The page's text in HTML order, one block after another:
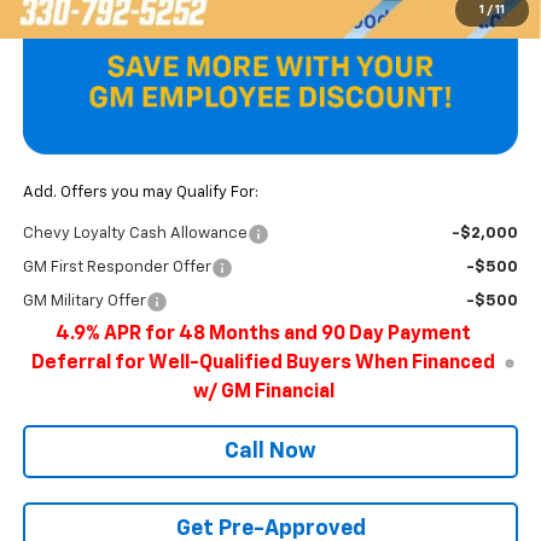
1 / 11
Add. Offers you may Qualify For:
Chevy Loyalty Cash Allowance -$2,000
GM First Responder Offer -$500
GM Military Offer -$500
4.9% APR for 48 Months and 90 Day Payment
Deferral for Well-Qualified Buyers When Financed
w/ GM Financial
Call Now
Get Pre-Approved